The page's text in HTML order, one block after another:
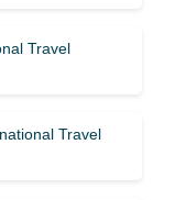
Travel
Travel